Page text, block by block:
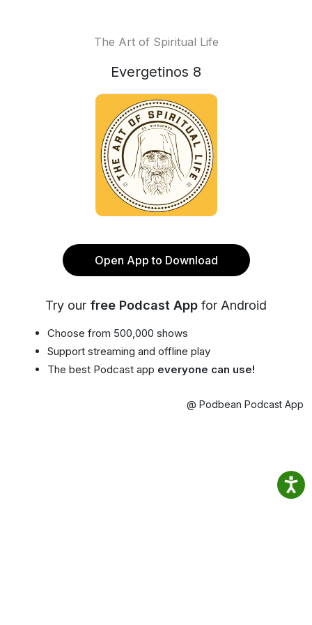
The Art of Spiritual Life
Evergetinos 8
Open App to Download
Try our free Podcast App for Android
Choose from 500,000 shows
Support streaming and offline play
The best Podcast app everyone can use!
@ Podbean Podcast App